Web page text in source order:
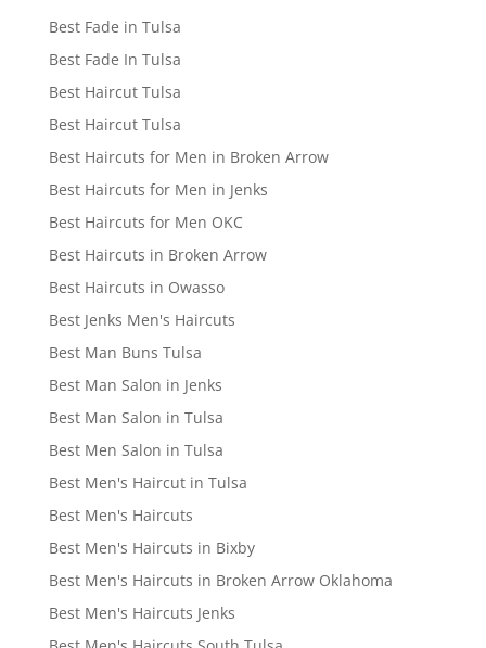
Best Fade in Tulsa
Best Fade In Tulsa
Best Haircut Tulsa
Best Haircut Tulsa
Best Haircuts for Men in Broken Arrow
Best Haircuts for Men in Jenks
Best Haircuts for Men OKC
Best Haircuts in Broken Arrow
Best Haircuts in Owasso
Best Jenks Men's Haircuts
Best Man Buns Tulsa
Best Man Salon in Jenks
Best Man Salon in Tulsa
Best Men Salon in Tulsa
Best Men's Haircut in Tulsa
Best Men's Haircuts
Best Men's Haircuts in Bixby
Best Men's Haircuts in Broken Arrow Oklahoma
Best Men's Haircuts Jenks